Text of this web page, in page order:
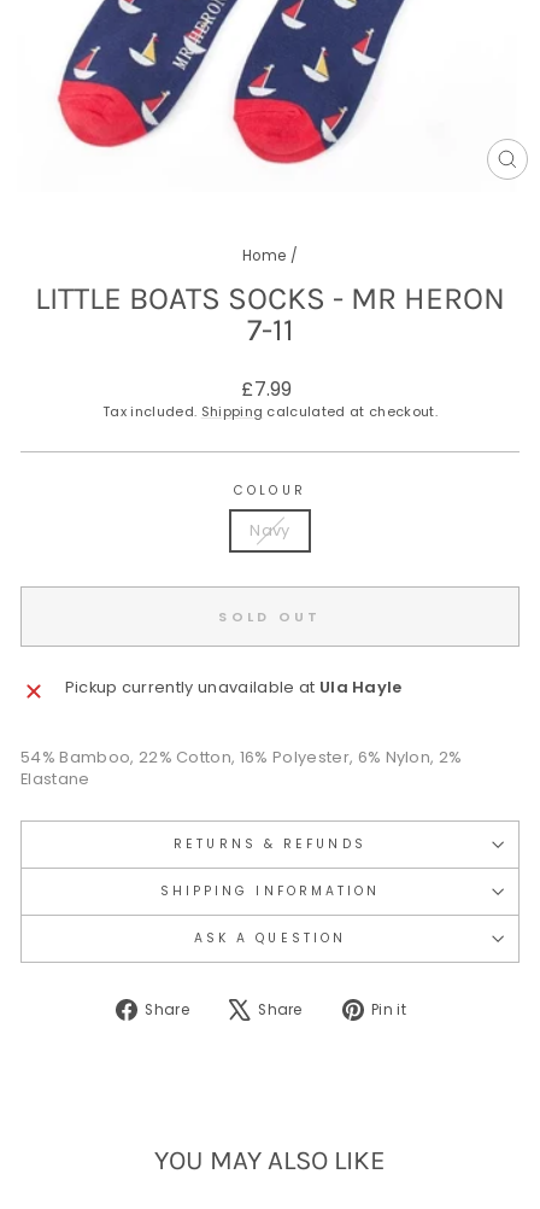
Home /
LITTLE BOATS SOCKS - MR HERON
7-11
Regular
price
£7.99
Tax included. Shipping calculated at checkout.
COLOUR
Navy
SOLD OUT
Pickup currently unavailable at Ula Hayle
54% Bamboo, 22% Cotton, 16% Polyester, 6% Nylon, 2%
Elastane
RETURNS & REFUNDS
SHIPPING INFORMATION
ASK A QUESTION
Share
Share
Share
Tweet Pin it
YOU MAY ALSO LIKE